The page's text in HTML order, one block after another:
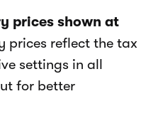
prices shown at
prices reflect the tax
settings in all
for better